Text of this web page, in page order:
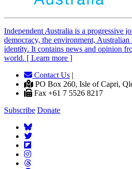
Independent Australia is a progressive
democracy, the environment,
identity. It contains news and opinion
world. [ Learn more ]
Contact Us |
PO Box 260, Isle of Capri,
Fax +61 7 5526 8217
Subscribe Donate